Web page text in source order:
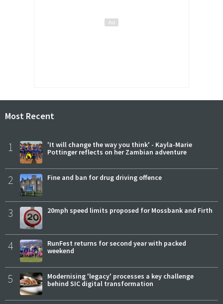
Most Recent
1
'It will change the way you think' - Kayla-Marie
Pottinger reflects on her Zambian adventure
2 Fine and ban for drug driving offence
3 20mph speed limits proposed for Mossbank and Firth
4
RunFest returns for second year with packed
weekend
5
Modernising 'legacy' processes a key challenge
behind SIC digital transformation